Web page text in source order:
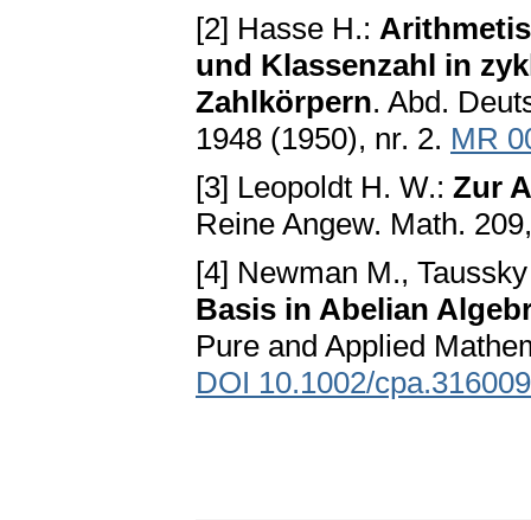
[2] Hasse H.:
und Klassenzahl in
Zahlkörpern. Abd.
1948 (1950), nr. 2. MR
[3] Leopoldt H. W.: Zur
Reine Angew. Math.
[4] Newman M.,
Basis in Abelian
Pure and Applied
DOI 10.1002/